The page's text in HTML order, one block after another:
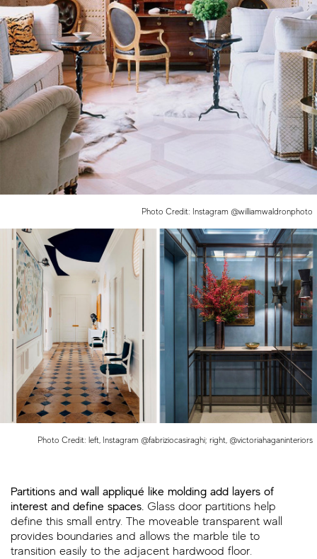
Photo Credit: Instagram @williamwaldronphoto
Photo Credit: left, Instagram @fabriziocasiraghi; right, @victoriahaganinteriors
Partitions and wall appliqué like molding add layers of
interest and define spaces. Glass door partitions help
define this small entry. The moveable transparent wall
provides boundaries and allows the marble tile to
transition easily to the adjacent hardwood floor.